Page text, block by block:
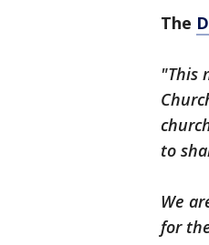
The
"This
to
We
for